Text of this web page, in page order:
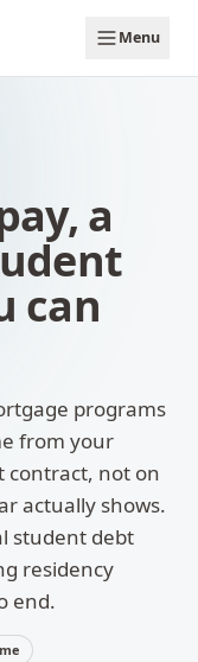
Menu
a
can
programs
from your
contract, not on
actually shows.
student debt
residency
end.